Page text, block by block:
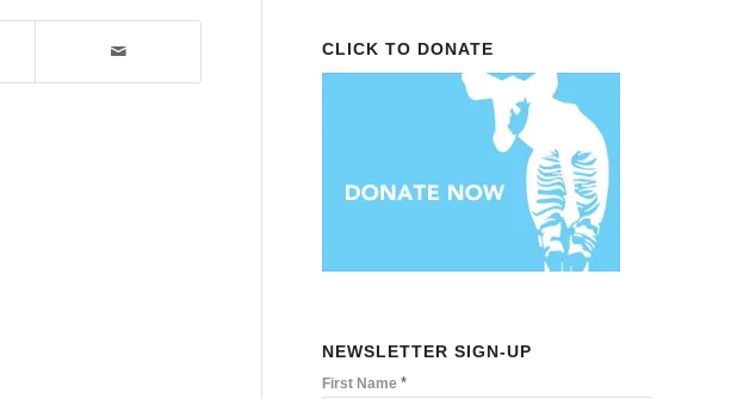
CLICK TO DONATE
NEWSLETTER SIGN-UP
First Name*